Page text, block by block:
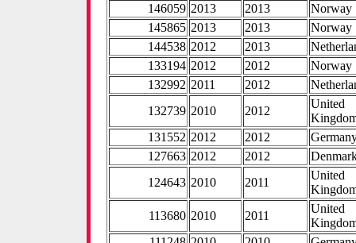
146059 2013 2013
Norway
145865 2013 2013
Norway
144538 2012 2013
133194 2012 2012
Norway
132992 2011 2012
132739 2010 2012
United
131552 2012 2012
127663 2012 2012
124643 2010 2011
United
113680 2010 2011
United